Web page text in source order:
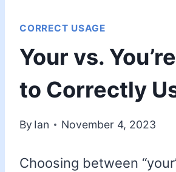
CORRECT USAGE
Your vs.
to Correctly
By Ian November 4, 2023
Choosing between